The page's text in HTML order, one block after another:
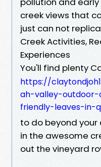
creek views that
just can not
Creek Activities,
Experiences
You'll find plenty
https://
ah-valley-
friendly-leaves-in-
to do beyond
in the awesome
out the vineyard